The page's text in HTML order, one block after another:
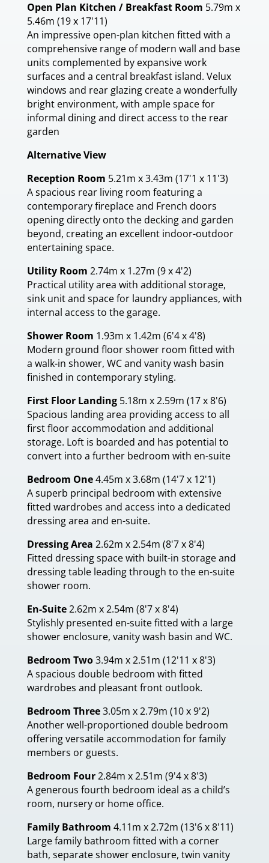
Open Plan Kitchen / Breakfast Room 5.79m x
5.46m (19 x 17'11)
An impressive open-plan kitchen fitted with a
comprehensive range of modern wall and base
units complemented by expansive work
surfaces and a central breakfast island. Velux
windows and rear glazing create a wonderfully
bright environment, with ample space for
informal dining and direct access to the rear
garden
Alternative View
Reception Room 5.21m x 3.43m (17'1 x 11'3)
A spacious rear living room featuring a
contemporary fireplace and French doors
opening directly onto the decking and garden
beyond, creating an excellent indoor-outdoor
entertaining space.
Utility Room 2.74m x 1.27m (9 x 4'2)
Practical utility area with additional storage,
sink unit and space for laundry appliances, with
internal access to the garage.
Shower Room 1.93m x 1.42m (6'4 x 4'8)
Modern ground floor shower room fitted with
a walk-in shower, WC and vanity wash basin
finished in contemporary styling.
First Floor Landing 5.18m x 2.59m (17 x 8'6)
Spacious landing area providing access to all
first floor accommodation and additional
storage. Loft is boarded and has potential to
convert into a further bedroom with en-suite
Bedroom One4.45m x 3.68m (14'7 x 12'1)
A superb principal bedroom with extensive
fitted wardrobes and access into a dedicated
dressing area and en-suite.
Dressing Area 2.62m x 2.54m (8'7 x 8'4)
Fitted dressing space with built-in storage and
dressing table leading through to the en-suite
shower room.
En-Suite2.62m x 2.54m (8'7 x 8'4)
Stylishly presented en-suite fitted with a large
shower enclosure, vanity wash basin and WC.
Bedroom Two3.94m x 2.51m (12'11 x 8'3)
A spacious double bedroom with fitted
wardrobes and pleasant front outlook.
Bedroom Three3.05m x 2.79m (10 x 9'2)
Another well-proportioned double bedroom
offering versatile accommodation for family
members or guests.
Bedroom Four2.84m x 2.51m (9'4 x 8'3)
A generous fourth bedroom ideal as a child’s
room, nursery or home office.
Family Bathroom 4.11m x 2.72m (13'6 x 8'11)
Large family bathroom fitted with a corner
bath, separate shower enclosure, twin vanity